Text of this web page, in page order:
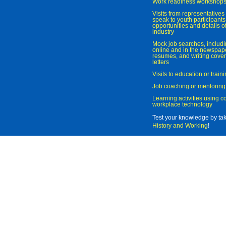
Work readiness workshops
Visits from
speak to youth
opportunities and details
industry
Mock job searches,
online and in the
resumes, and writing
letters
Visits to education or
Job coaching or mentoring
Learning activities using
workplace technology
Test your knowledge by
History and Working!